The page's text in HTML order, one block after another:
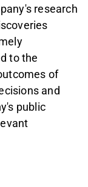
research
to the
of
and
public